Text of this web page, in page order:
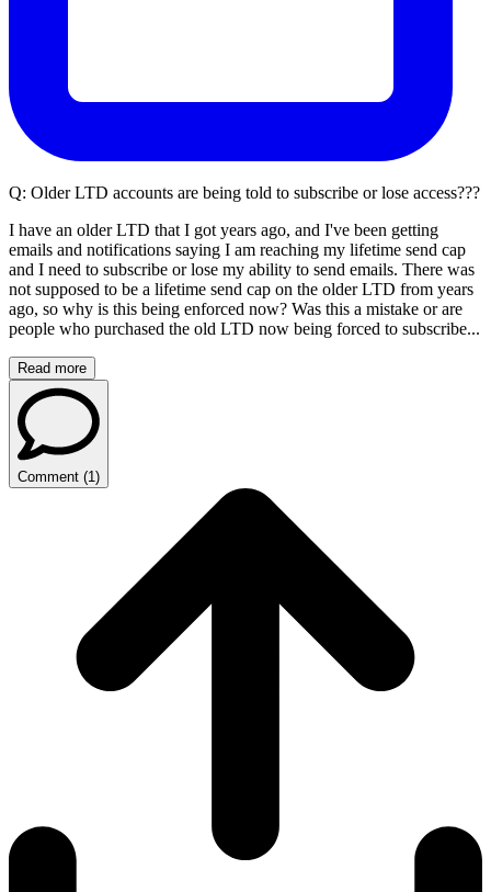
Q: Older LTD accounts are being told to subscribe or lose access???
I have an older LTD that I got years ago, and I've been getting
emails and notifications saying I am reaching my lifetime send cap
and I need to subscribe or lose my ability to send emails. There was
not supposed to be a lifetime send cap on the older LTD from years
ago, so why is this being enforced now? Was this a mistake or are
people who purchased the old LTD now being forced to subscribe...
Read more
Comment (1)